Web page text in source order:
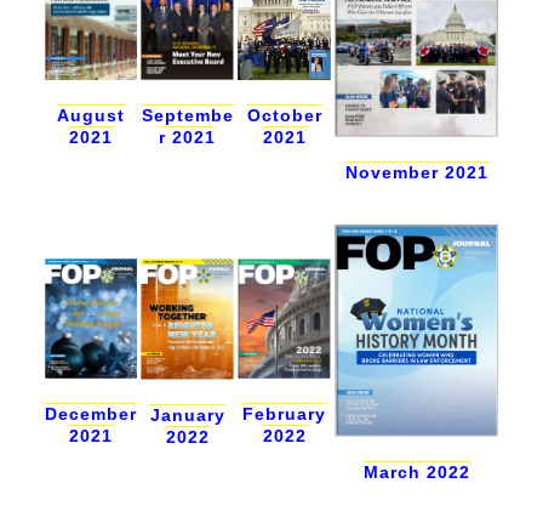
August
2021
Septembe
r 2021
October
2021
November 2021
December
2021
January
2022
February
2022
March 2022